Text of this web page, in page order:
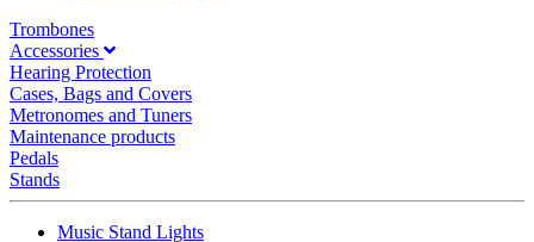
Trombones
Accessories
Hearing Protection
Cases, Bags and Covers
Metronomes and Tuners
Maintenance products
Pedals
Stands
Music Stand Lights